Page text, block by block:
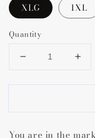
XLG 1XL
Quantity
Decrease
for
Lush
for
You are in the